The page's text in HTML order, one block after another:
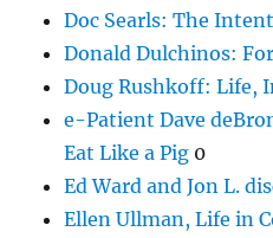
Doc Searls: The
Donald Dulchinos:
Doug Rushkoff: Life,
e-Patient Dave
Eat Like a Pig 0
Ed Ward and Jon L.
Ellen Ullman, Life in